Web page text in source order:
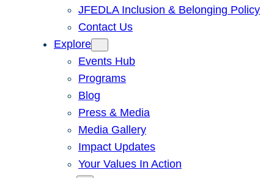
JFEDLA Inclusion & Belonging Policy
Contact Us
Explore
Events Hub
Programs
Blog
Press & Media
Media Gallery
Impact Updates
Your Values In Action